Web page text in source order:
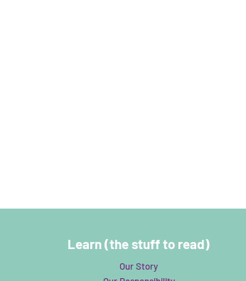
Learn (the stuff to read)
Our Story